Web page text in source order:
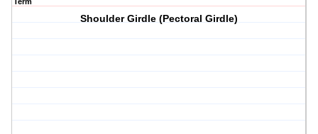
Shoulder Girdle (Pectoral Girdle)